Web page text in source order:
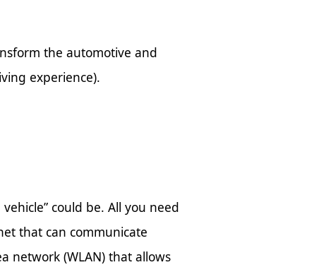
the automotive and
experience).
could be. All you need
that can communicate
network (WLAN) that allows